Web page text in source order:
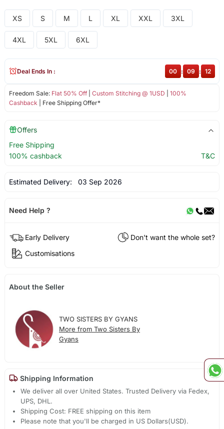
XS S M L XL XXL 3XL
4XL 5XL 6XL
Freedom Sale: Flat 50% Off| Custom Stitching @ 1USD
100%
Cashback | Free Shipping Offer*
Deal Ends In : 00 : 09 : 12
Offers
Free Shipping
100% cashback
T&C
Estimated Delivery: 03 Sep 2026
Need Help ?
Early Delivery
Don't want the whole set?
Customisations
About the Seller
TWO SISTERS BY GYANS
More from Two Sisters By
Gyans
Shipping Information
We deliver all over United States. Trusted Delivery via Fedex,
UPS, DHL.
Shipping Cost: FREE shipping on this item
Please note that you'll be charged in US Dollars(USD).